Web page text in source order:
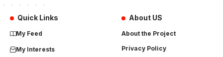
Quick Links
My Feed
My Interests
About US
About the Project
Privacy Policy